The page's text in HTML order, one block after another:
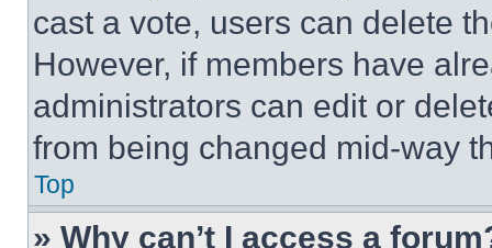
cast a vote, users can delete
However, if members have
administrators can edit or
from being changed mid-way
Top
» Why can’t I access a